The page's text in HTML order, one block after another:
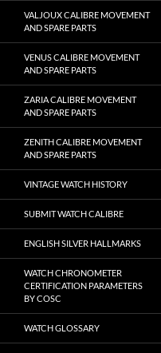
VALJOUX CALIBRE MOVEMENT
AND SPARE PARTS
VENUS CALIBRE MOVEMENT
AND SPARE PARTS
ZARIA CALIBRE MOVEMENT
AND SPARE PARTS
ZENITH CALIBRE MOVEMENT
AND SPARE PARTS
VINTAGE WATCH HISTORY
SUBMIT WATCH CALIBRE
ENGLISH SILVER HALLMARKS
WATCH CHRONOMETER
CERTIFICATION PARAMETERS
BY COSC
WATCH GLOSSARY